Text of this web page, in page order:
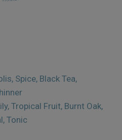
Spice, Black Tea,
Tropical Fruit, Burnt Oak,
Tonic